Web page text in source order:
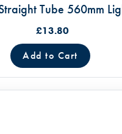
Tube 560mm
£13.80
Add to Cart